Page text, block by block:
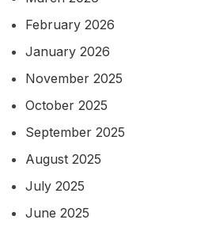
February 2026
January 2026
November 2025
October 2025
September 2025
August 2025
July 2025
June 2025